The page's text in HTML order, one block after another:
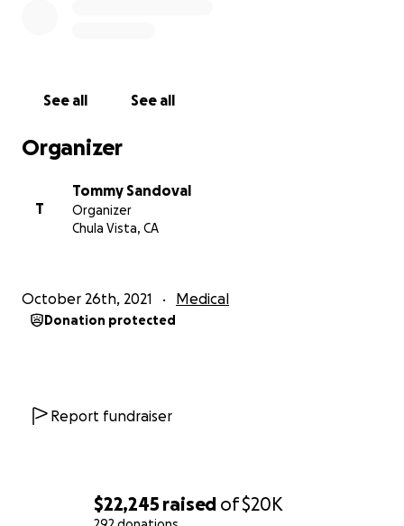
$22,245 raised of$20K
See all See all
Organizer
T
Tommy Sandoval
Organizer
Chula Vista, CA
October 26th, 2021 Medical
Donation protected
Report fundraiser